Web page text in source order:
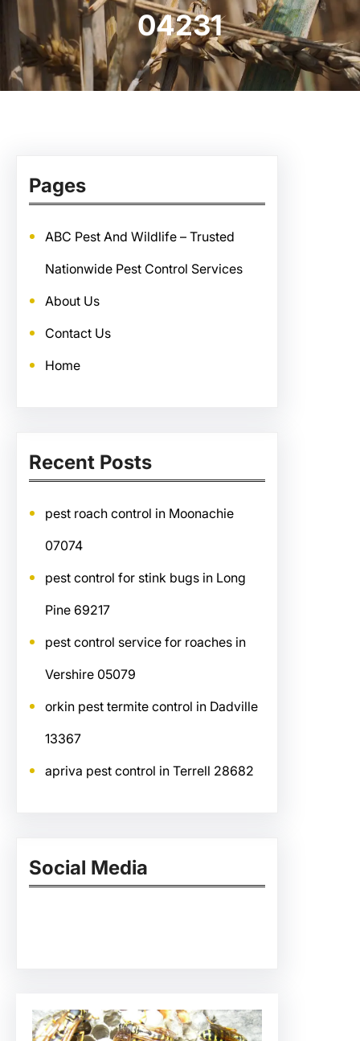
04231
Pages
ABC Pest And Wildlife – Trusted
Nationwide Pest Control Services
About Us
Contact Us
Home
Recent Posts
pest roach control in Moonachie
07074
pest control for stink bugs in Long
Pine 69217
pest control service for roaches in
Vershire 05079
orkin pest termite control in Dadville
13367
apriva pest control in Terrell 28682
Social Media